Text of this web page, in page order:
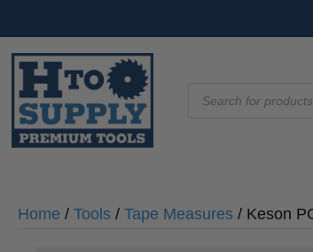
search
Home / Tools / Tape Measures / Keson